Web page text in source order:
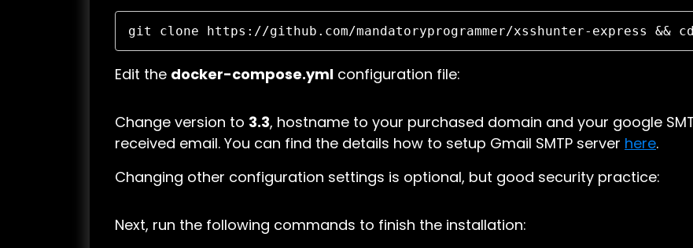
git clone https://github.com/mandatoryprogrammer/xsshunter-express &&
Edit the docker-compose.yml configuration file:
Change version to 3.3, hostname to your purchased domain and your google
received email. You can find the details how to setup Gmail SMTP server here.
Changing other configuration settings is optional, but good security practice:
Next, run the following commands to finish the installation: